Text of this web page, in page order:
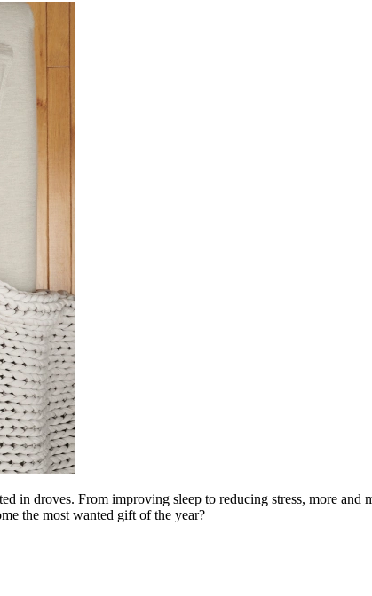
in droves. From improving sleep to reducing stress, more and
the most wanted gift of the year?